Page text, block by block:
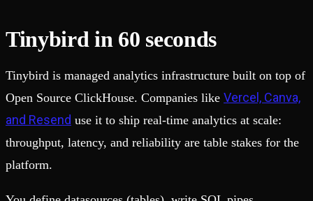
Tinybird in 60 seconds
Tinybird is managed analytics infrastructure built on top of
Open Source ClickHouse. Companies like Vercel, Canva,
and Resend use it to ship real-time analytics at scale:
throughput, latency, and reliability are table stakes for the
platform.